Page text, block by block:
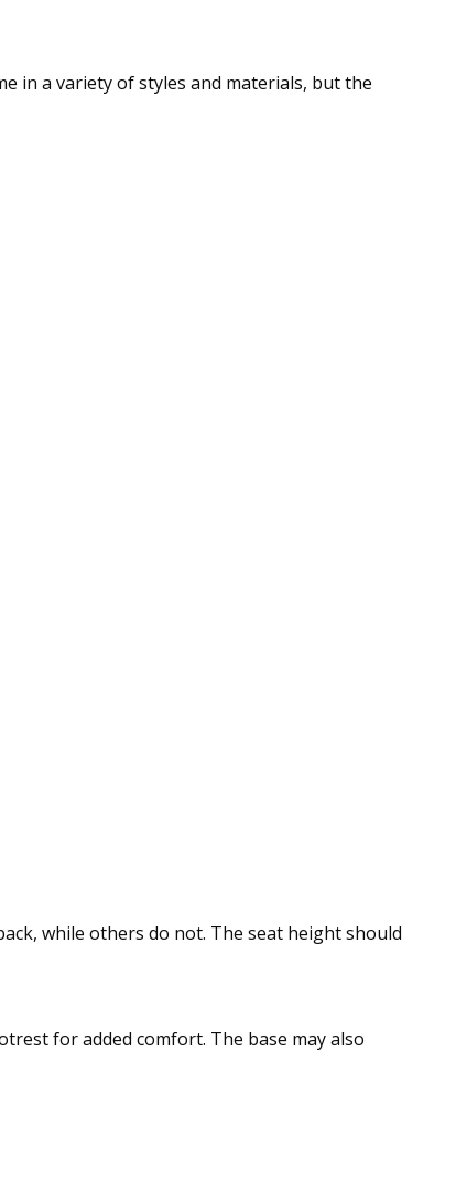
in a variety of styles and materials, but the
while others do not. The seat height should
for added comfort. The base may also